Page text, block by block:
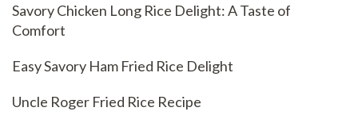
Savory Chicken Long Rice Delight: A Taste of
Comfort
Easy Savory Ham Fried Rice Delight
Uncle Roger Fried Rice Recipe